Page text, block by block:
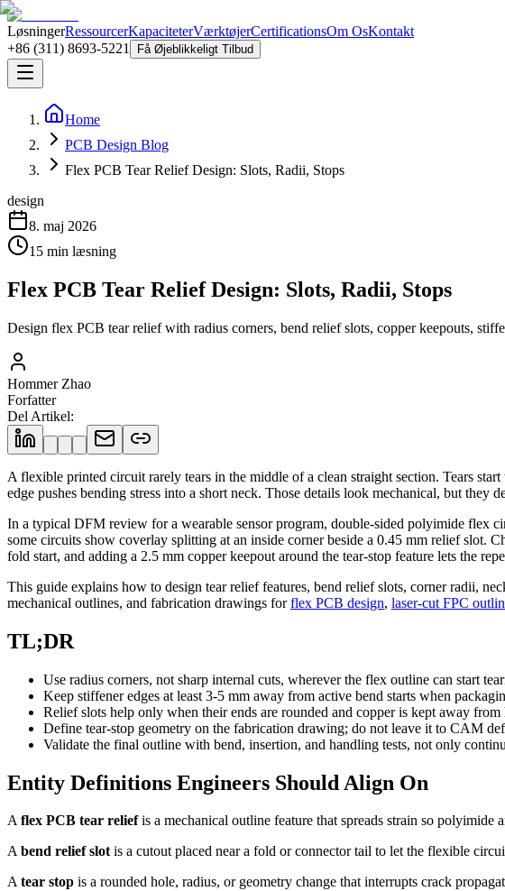
LøsningerRessourcerKapaciteterVærktøjerCertificationsOm OsKontakt
+86 (311) 8693-5221
Få Øjeblikkeligt Tilbud
Home
PCB Design Blog
Flex PCB Tear Relief Design: Slots, Radii, Stops
design
8. maj 2026
15 min læsning
Flex PCB Tear Relief Design: Slots, Radii, Stops
Design flex PCB tear relief with radius corners, bend relief slots, copper keepouts,
Hommer Zhao
Forfatter
Del Artikel:
A flexible printed circuit rarely tears in the middle of a clean straight section. Tears
edge pushes bending stress into a short neck. Those details look mechanical, but they
In a typical DFM review for a wearable sensor program, double-sided polyimide flex
some circuits show coverlay splitting at an inside corner beside a 0.45 mm relief slot.
fold start, and adding a 2.5 mm copper keepout around the tear-stop feature lets the
This guide explains how to design tear relief features, bend relief slots, corner radii,
mechanical outlines, and fabrication drawings forflex PCB design, laser-cut FPC
TL;DR
Use radius corners, not sharp internal cuts, wherever the flex outline can start
Keep stiffener edges at least 3-5 mm away from active bend starts when
Relief slots help only when their ends are rounded and copper is kept away from
Define tear-stop geometry on the fabrication drawing; do not leave it to CAM
Validate the final outline with bend, insertion, and handling tests, not only
Entity Definitions Engineers Should Align On
Aflex PCB tear reliefis a mechanical outline feature that spreads strain so
Abend relief slotis a cutout placed near a fold or connector tail to let the flexible
Atear stop is a rounded hole, radius, or geometry change that interrupts crack